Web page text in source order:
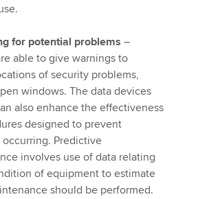
for potential problems –
able to give warnings to
of security problems,
windows. The data devices
also enhance the effectiveness
designed to prevent
occurring. Predictive
involves use of data relating
of equipment to estimate
should be performed.